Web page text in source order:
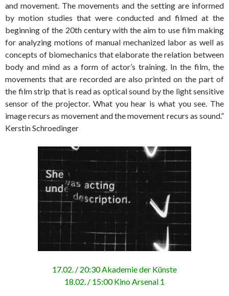
and movement. The movements and the setting are informed
by motion studies that were conducted and filmed at the
beginning of the 20th century with the aim to use film making
for analyzing motions of manual mechanized labor as well as
concepts of biomechanics that elaborate the relation between
body and mind as a form of actor’s training. In the film, the
movements that are recorded are also printed on the part of
the film strip that is read as optical sound by the light sensitive
sensor of the projector. What you hear is what you see. The
image recurs as movement and the movement recurs as sound.”
Kerstin Schroedinger
17.02. / 20:30 Akademie der Künste
18.02. / 15:00 Kino Arsenal 1